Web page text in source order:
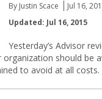
By Justin Scace Jul 16,
Updated: Jul 16, 2015
Yesterday’s Advisor
should be
to avoid at all costs.